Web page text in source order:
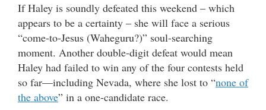
If Haley is soundly defeated this weekend – which
appears to be a certainty – she will face a serious
“come-to-Jesus (Waheguru?)” soul-searching
moment. Another double-digit defeat would mean
Haley had failed to win any of the four contests held
so far—including Nevada, where she lost to “none of
the above” in a one-candidate race.